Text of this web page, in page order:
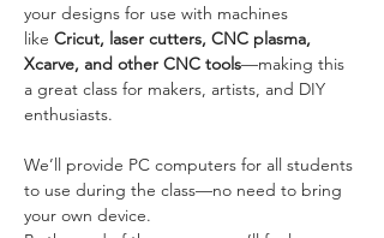
your designs for use with machines
like Cricut, laser cutters, CNC plasma,
Xcarve, and other CNC tools—making this
a great class for makers, artists, and DIY
enthusiasts.
We’ll provide PC computers for all students
to use during the class—no need to bring
your own device.